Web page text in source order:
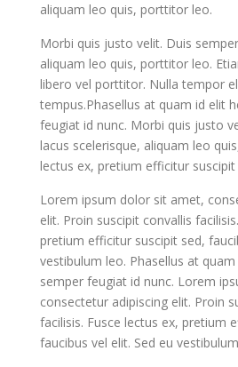
aliquam leo quis, porttitor leo.
Morbi quis justo velit. Duis
aliquam leo quis, porttitor leo.
libero vel porttitor. Nulla tempor
tempus.Phasellus at quam id elit
feugiat id nunc. Morbi quis justo
lacus scelerisque, aliquam leo
lectus ex, pretium efficitur suscipit
Lorem ipsum dolor sit amet,
elit. Proin suscipit convallis
pretium efficitur suscipit sed,
vestibulum leo. Phasellus at
semper feugiat id nunc. Lorem
consectetur adipiscing elit. Proin
facilisis. Fusce lectus ex, pretium
faucibus vel elit. Sed eu